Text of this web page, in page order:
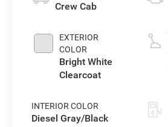
Crew Cab
EXTERIOR
COLOR
Bright White
Clearcoat
INTERIOR COLOR
Diesel Gray/Black